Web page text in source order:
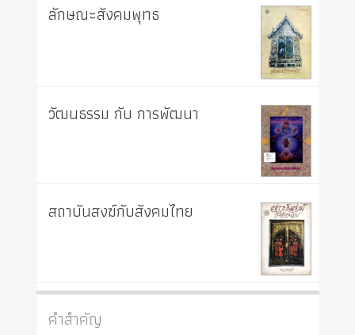
ลักษณะสังคมพุทธ
วัฒนธรรม กับ การพัฒนา
สถาบันสงฆ์กับสังคมไทย
คำสำคัญ